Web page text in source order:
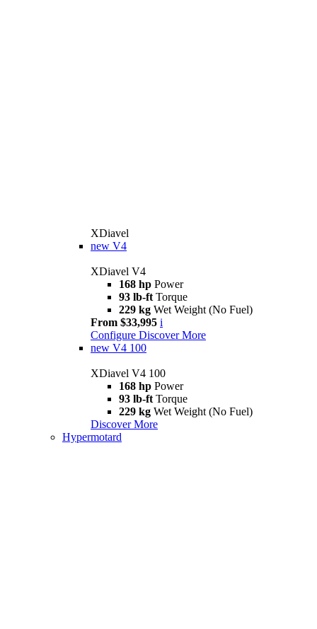
XDiavel
new V4
XDiavel V4
168 hp Power
93 lb-ft Torque
229 kg Wet Weight (No Fuel)
From $33,995 i
Configure Discover More
new V4 100
XDiavel V4 100
168 hp Power
93 lb-ft Torque
229 kg Wet Weight (No Fuel)
Discover More
Hypermotard